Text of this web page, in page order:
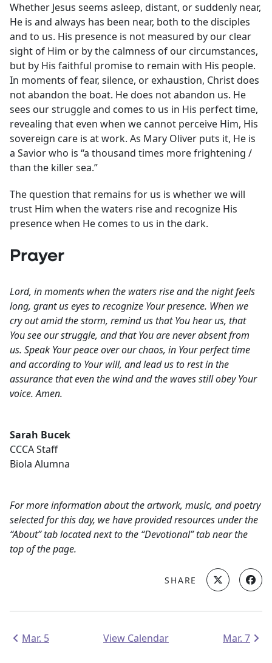
Whether Jesus seems asleep, distant, or suddenly near,
He is and always has been near, both to the disciples
and to us. His presence is not measured by our clear
sight of Him or by the calmness of our circumstances,
but by His faithful promise to remain with His people.
In moments of fear, silence, or exhaustion, Christ does
not abandon the boat. He does not abandon us. He
sees our struggle and comes to us in His perfect time,
revealing that even when we cannot perceive Him, His
sovereign care is at work. As Mary Oliver puts it, He is
a Savior who is “a thousand times more frightening /
than the killer sea.”
The question that remains for us is whether we will
trust Him when the waters rise and recognize His
presence when He comes to us in the dark.
Prayer
Lord, in moments when the waters rise and the night feels
long, grant us eyes to recognize Your presence. When we
cry out amid the storm, remind us that You hear us, that
You see our struggle, and that You are never absent from
us. Speak Your peace over our chaos, in Your perfect time
and according to Your will, and lead us to rest in the
assurance that even the wind and the waves still obey Your
voice. Amen.
Sarah Bucek
CCCA Staff
Biola Alumna
For more information about the artwork, music, and poetry
selected for this day, we have provided resources under the
“About” tab located next to the “Devotional” tab near the
top of the page.
SHARE
Mar. 5 View Calendar Mar. 7